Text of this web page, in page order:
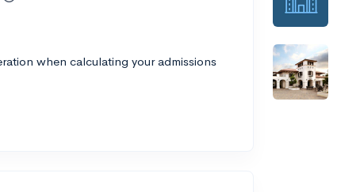
when calculating your admissions